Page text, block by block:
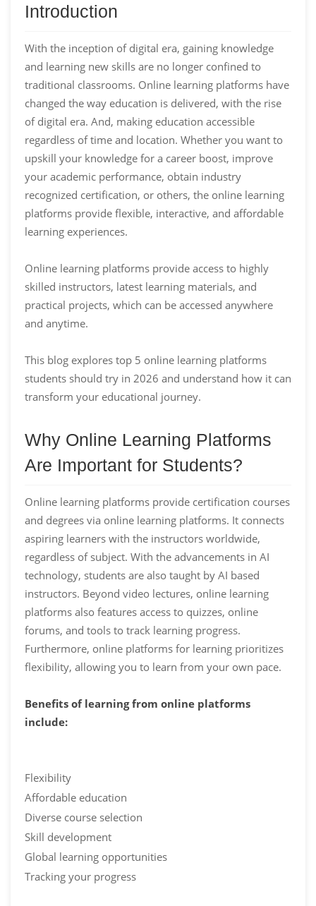
Introduction
With the inception of digital era, gaining knowledge
and learning new skills are no longer confined to
traditional classrooms. Online learning platforms have
changed the way education is delivered, with the rise
of digital era. And, making education accessible
regardless of time and location. Whether you want to
upskill your knowledge for a career boost, improve
your academic performance, obtain industry
recognized certification, or others, the online learning
platforms provide flexible, interactive, and affordable
learning experiences.
Online learning platforms provide access to highly
skilled instructors, latest learning materials, and
practical projects, which can be accessed anywhere
and anytime.
This blog explores top 5 online learning platforms
students should try in 2026 and understand how it can
transform your educational journey.
Why Online Learning Platforms
Are Important for Students?
Online learning platforms provide certification courses
and degrees via online learning platforms. It connects
aspiring learners with the instructors worldwide,
regardless of subject. With the advancements in AI
technology, students are also taught by AI based
instructors. Beyond video lectures, online learning
platforms also features access to quizzes, online
forums, and tools to track learning progress.
Furthermore, online platforms for learning prioritizes
flexibility, allowing you to learn from your own pace.
Benefits of learning from online platforms
include:
Flexibility
Affordable education
Diverse course selection
Skill development
Global learning opportunities
Tracking your progress